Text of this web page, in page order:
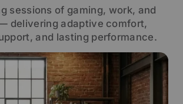
sessions of gaming, work, and
delivering adaptive comfort,
and lasting performance.